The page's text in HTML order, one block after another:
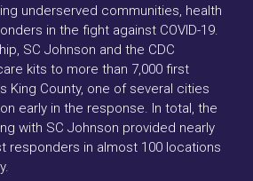
underserved communities, health
in the fight against COVID-19.
SC Johnson and the CDC
kits to more than 7,000 first
King County, one of several cities
early in the response. In total, the
with SC Johnson provided nearly
responders in almost 100 locations